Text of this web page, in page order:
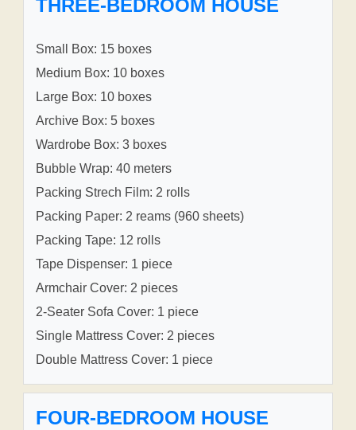
THREE-BEDROOM HOUSE
Small Box: 15 boxes
Medium Box: 10 boxes
Large Box: 10 boxes
Archive Box: 5 boxes
Wardrobe Box: 3 boxes
Bubble Wrap: 40 meters
Packing Strech Film: 2 rolls
Packing Paper: 2 reams (960 sheets)
Packing Tape: 12 rolls
Tape Dispenser: 1 piece
Armchair Cover: 2 pieces
2-Seater Sofa Cover: 1 piece
Single Mattress Cover: 2 pieces
Double Mattress Cover: 1 piece
FOUR-BEDROOM HOUSE